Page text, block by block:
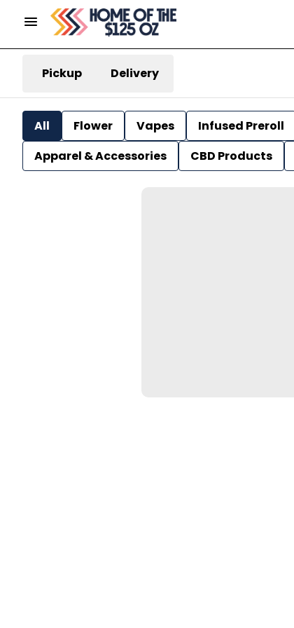
Pickup Delivery
All Flower Vapes Infused Preroll
Apparel & Accessories
CBD Products